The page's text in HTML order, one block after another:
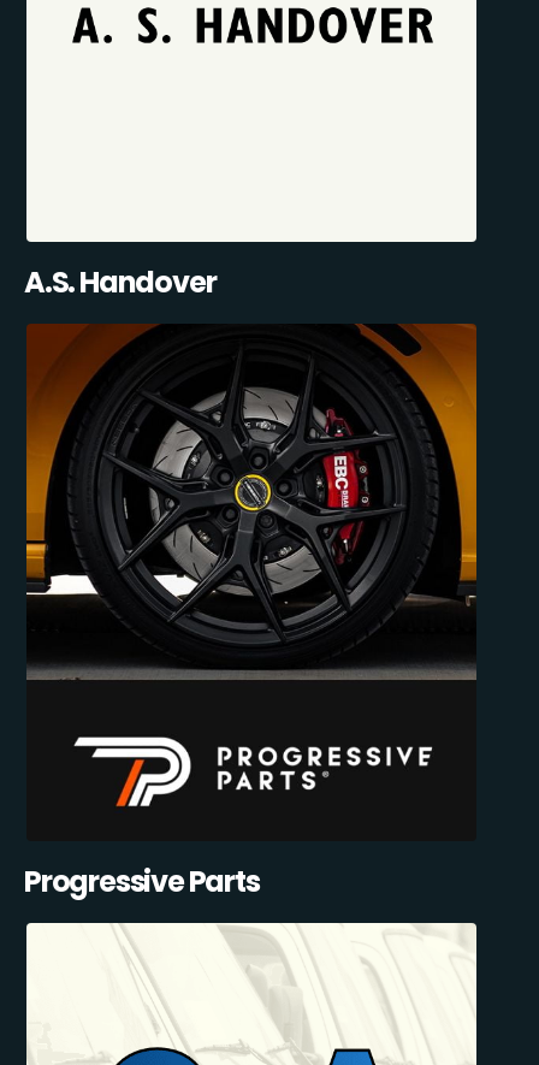
A.S. Handover
Progressive Parts